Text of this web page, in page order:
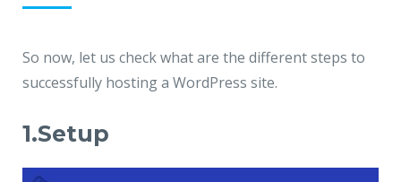
So now, let us check what are the different steps to
successfully hosting a WordPress site.
1.Setup